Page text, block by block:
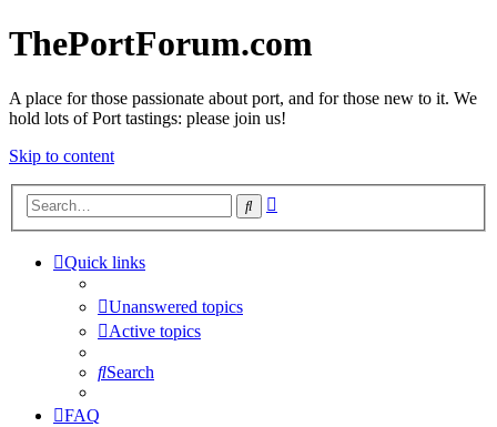
ThePortForum.com
A place for those passionate about port, and for those new to it. We
hold lots of Port tastings: please join us!
Skip to content
Search
Quick links
Unanswered topics
Active topics
Search
FAQ